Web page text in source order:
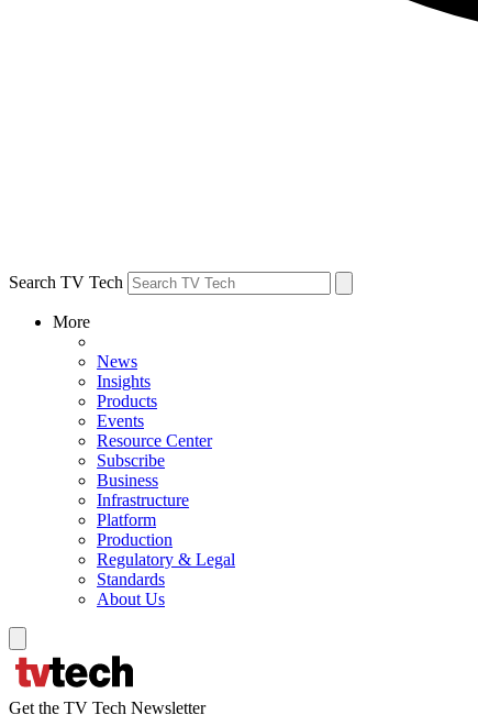
Search TV Tech
More
News
Insights
Products
Events
Resource Center
Subscribe
Business
Infrastructure
Platform
Production
Regulatory & Legal
Standards
About Us
Get the TV Tech Newsletter